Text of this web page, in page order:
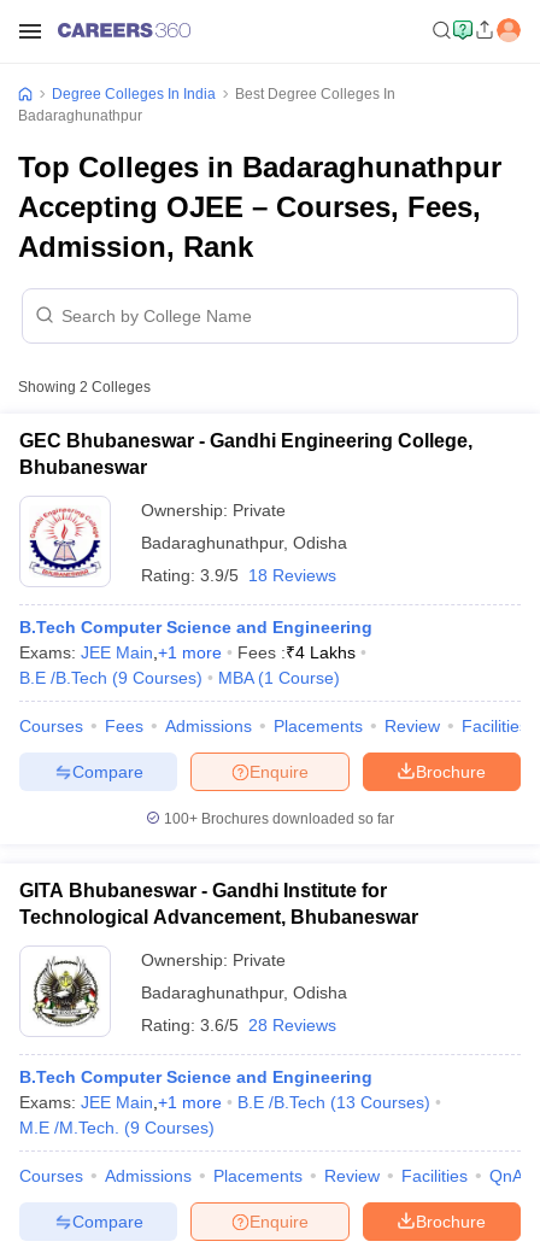
Cut offBHU CUET Cut offCUET CutoffCUET Cut off For
Year Question PapersCUET PG Syllabus
Syllabus
NEST Result
Question PaperAP PGCET Merit List
Examination FormIGNOU Question PapersIGNOU Result
in GujaratGovt. Universities in West BengalGovt.
Universities in Gujarat
Private Universities in West-BengalPrivate
Degree Colleges In India
Best Degree Colleges In
Badaraghunathpur
Top Colleges in Badaraghunathpur
Accepting OJEE – Courses, Fees,
Admission, Rank
Showing 2 Colleges
GEC Bhubaneswar - Gandhi Engineering College,
Bhubaneswar
Ownership: Private
Badaraghunathpur, Odisha
Rating: 3.9/5 18 Reviews
B.Tech Computer Science and Engineering
Exams: JEE Main +1 more Fees :₹4 Lakhs
B.E /B.Tech (9 Courses) MBA (1 Course)
Courses Fees Admissions Placements Review Facilities
Brochure
Enquire
Compare
100+ Brochures downloaded so far
GITA Bhubaneswar - Gandhi Institute for
Technological Advancement, Bhubaneswar
Ownership: Private
Badaraghunathpur, Odisha
Rating: 3.6/5 28 Reviews
B.Tech Computer Science and Engineering
Exams: JEE Main +1 more B.E /B.Tech (13 Courses)
M.E /M.Tech.
(9 Courses)
Courses Admissions Placements Review Facilities QnA
Brochure
Enquire
Compare